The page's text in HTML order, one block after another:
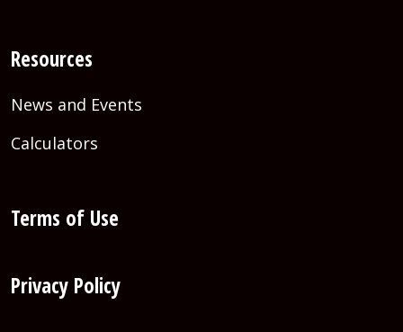
Resources
News and Events
Calculators
Terms of Use
Privacy Policy